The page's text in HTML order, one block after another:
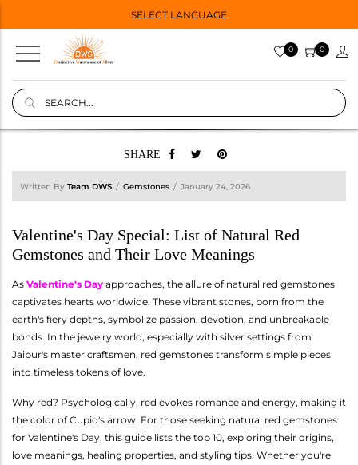
SELECT LANGUAGE
0 0
SHARE
Written By Team DWS Gemstones January 24, 2026
Valentine's Day Special: List of Natural Red
Gemstones and Their Love Meanings
As Valentine's Day approaches, the allure of natural red gemstones
captivates hearts worldwide. These vibrant stones, born from the
earth's fiery depths, symbolize passion, devotion, and unbreakable
bonds. In the jewelry world, especially with silver settings from
Jaipur's master craftsmen, red gemstones transform simple pieces
into timeless tokens of love.
Why red? Psychologically, red evokes romance and energy, making it
the color of Cupid's arrow. For those seeking natural red gemstones
for Valentine's Day, this guide lists the top 10, exploring their origins,
love meanings, healing properties, and styling tips. Whether you're